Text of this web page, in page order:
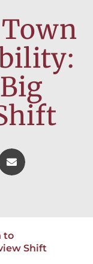
to
Shift